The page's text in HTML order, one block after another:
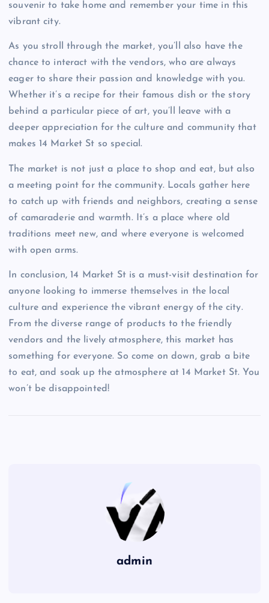
souvenir to take home and remember your time in this
vibrant city.
As you stroll through the market, you’ll also have the
chance to interact with the vendors, who are always
eager to share their passion and knowledge with you.
Whether it’s a recipe for their famous dish or the story
behind a particular piece of art, you’ll leave with a
deeper appreciation for the culture and community that
makes 14 Market St so special.
The market is not just a place to shop and eat, but also
a meeting point for the community. Locals gather here
to catch up with friends and neighbors, creating a sense
of camaraderie and warmth. It’s a place where old
traditions meet new, and where everyone is welcomed
with open arms.
In conclusion, 14 Market St is a must-visit destination for
anyone looking to immerse themselves in the local
culture and experience the vibrant energy of the city.
From the diverse range of products to the friendly
vendors and the lively atmosphere, this market has
something for everyone. So come on down, grab a bite
to eat, and soak up the atmosphere at 14 Market St. You
won’t be disappointed!
admin